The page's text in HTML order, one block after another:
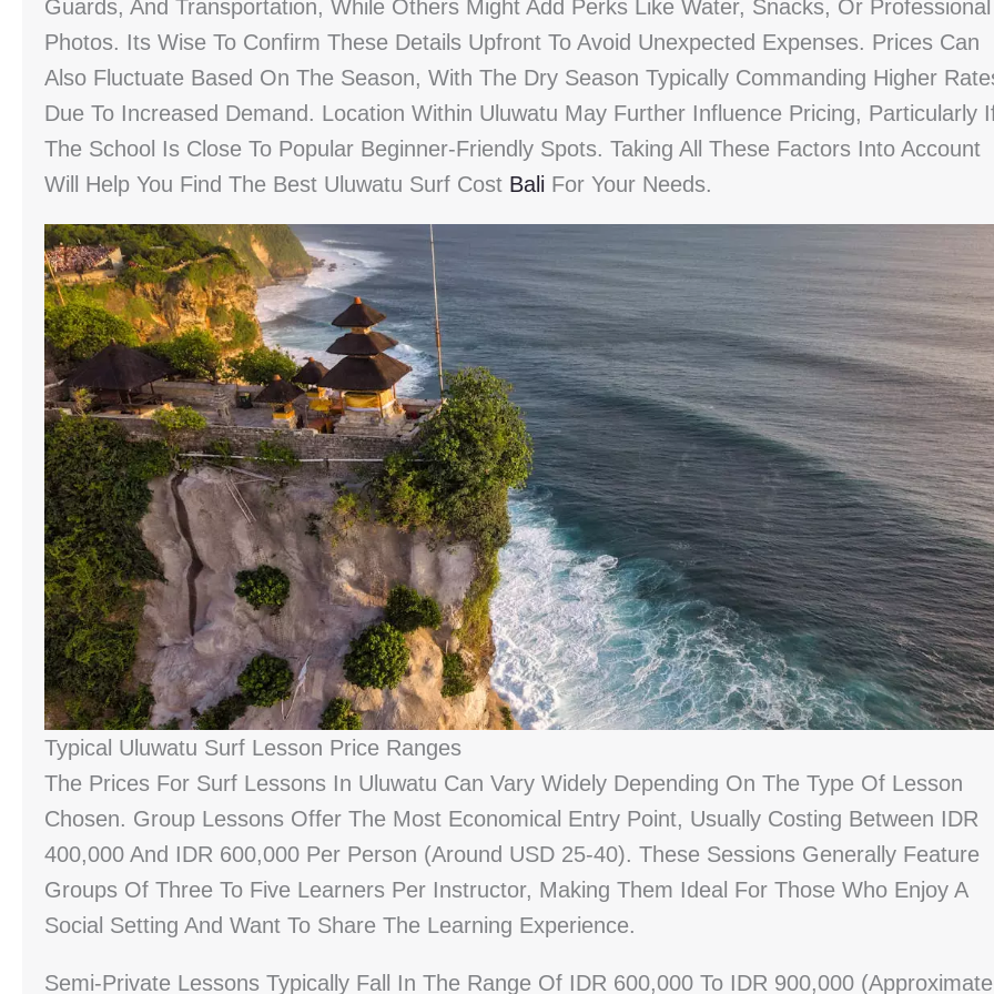
Guards, And Transportation, While Others Might Add Perks Like Water, Snacks, Or Professional
Photos. Its Wise To Confirm These Details Upfront To Avoid Unexpected Expenses. Prices Can
Also Fluctuate Based On The Season, With The Dry Season Typically Commanding Higher
Due To Increased Demand. Location Within Uluwatu May Further Influence Pricing, Particularly
The School Is Close To Popular Beginner-Friendly Spots. Taking All These Factors Into Account
Will Help You Find The Best Uluwatu Surf Cost Bali For Your Needs.
Typical Uluwatu Surf Lesson Price Ranges
The Prices For Surf Lessons In Uluwatu Can Vary Widely Depending On The Type Of Lesson
Chosen. Group Lessons Offer The Most Economical Entry Point, Usually Costing Between IDR
400,000 And IDR 600,000 Per Person (around USD 25-40). These Sessions Generally Feature
Groups Of Three To Five Learners Per Instructor, Making Them Ideal For Those Who Enjoy A
Social Setting And Want To Share The Learning Experience.
Semi-Private Lessons Typically Fall In The Range Of IDR 600,000 To IDR 900,000